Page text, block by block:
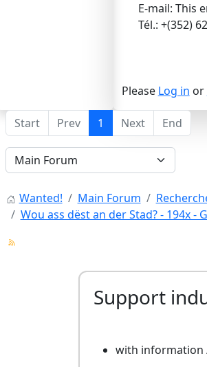
E-mail: This
Tél.: +(352)
Please Log in or
Start Prev 1 Next End
Wanted! Main Forum
Wou ass dëst an der Stad? - 194x -
Support
with information